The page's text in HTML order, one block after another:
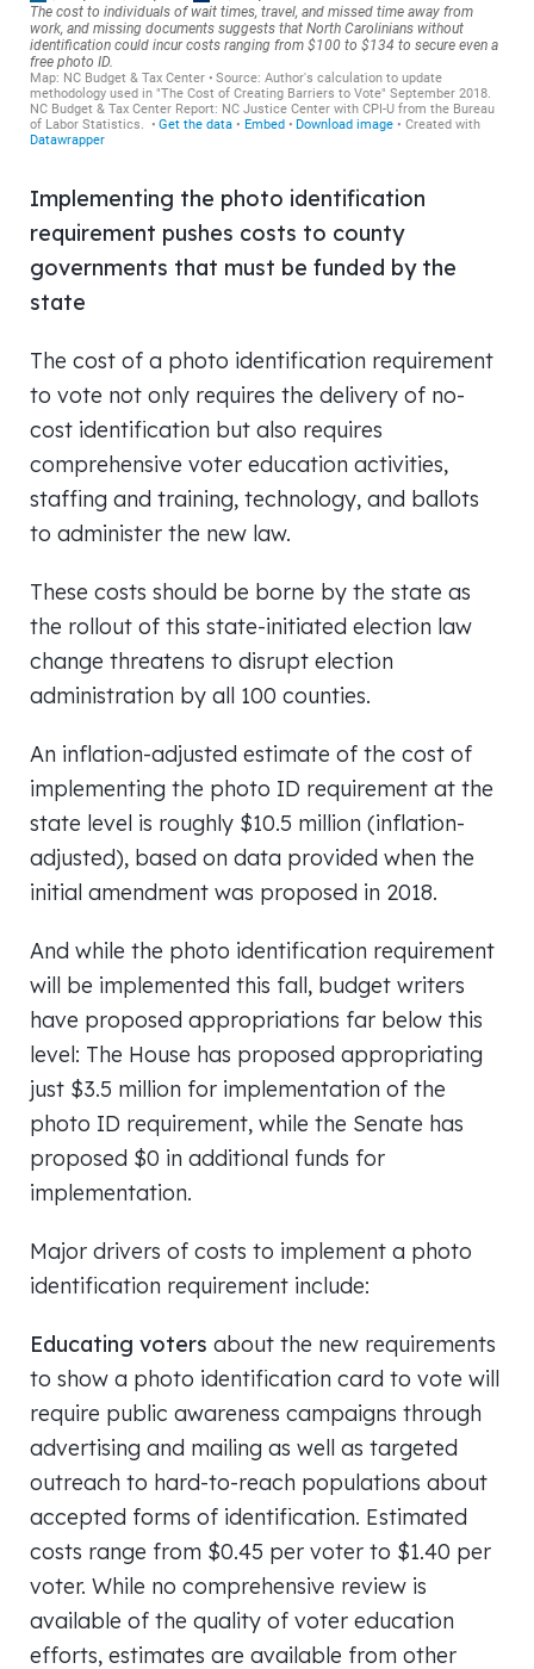
Implementing the photo identification
requirement pushes costs to county
governments that must be funded by the
state
The cost of a photo identification requirement
to vote not only requires the delivery of no-
cost identification but also requires
comprehensive voter education activities,
staffing and training, technology, and ballots
to administer the new law.
These costs should be borne by the state as
the rollout of this state-initiated election law
change threatens to disrupt election
administration by all 100 counties.
An inflation-adjusted estimate of the cost of
implementing the photo ID requirement at the
state level is roughly $10.5 million (inflation-
adjusted), based on data provided when the
initial amendment was proposed in 2018.
And while the photo identification requirement
will be implemented this fall, budget writers
have proposed appropriations far below this
level: The House has proposed appropriating
just $3.5 million for implementation of the
photo ID requirement, while the Senate has
proposed $0 in additional funds for
implementation.
Major drivers of costs to implement a photo
identification requirement include:
Educating voters about the new requirements
to show a photo identification card to vote will
require public awareness campaigns through
advertising and mailing as well as targeted
outreach to hard-to-reach populations about
accepted forms of identification. Estimated
costs range from $0.45 per voter to $1.40 per
voter. While no comprehensive review is
available of the quality of voter education
efforts, estimates are available from other